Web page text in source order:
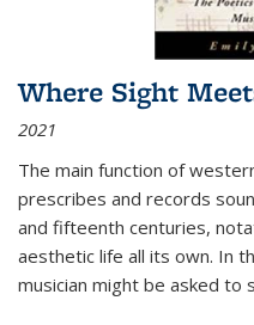
Where Sight
2021
The main function of
prescribes and records
and fifteenth centuries,
aesthetic life all its own. In
musician might be asked to